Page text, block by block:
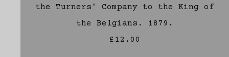
the Turners' Company to the King of
the Belgians. 1879.
£12.00